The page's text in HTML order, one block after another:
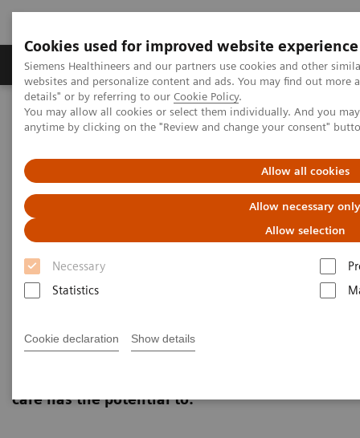
Cookies used for improved website experience
Siemens Healthineers and our partners use cookies and other
websites and personalize content and ads. You may find out more
details" or by referring to our Cookie Policy.
You may allow all cookies or select them individually. And you
anytime by clicking on the "Review and change your consent"
Allow all cookies
Allow necessary only
Allow selection
Necessary
Statistics
Cookie declaration Show details
Tuotteet ja palvelut Tuki ja dokumentaatio
Home
Laboratory Diagnostics
Assays by Diseases and Conditions
Liver Fibrosis Assays
Real-World Evidence & Value of
the ELF Test
Assessing fibrosis risk with a more
accessible blood test can help improve
care has the potential to: